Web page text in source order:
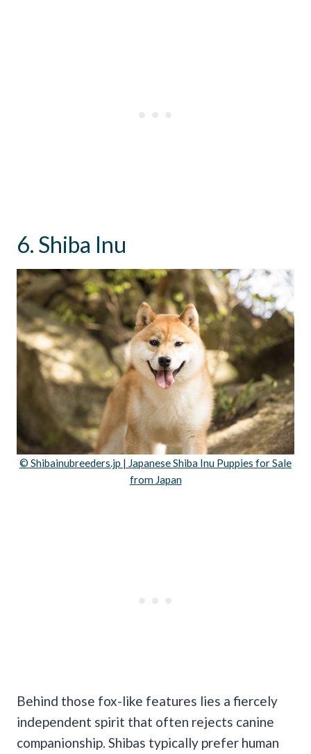
6. Shiba Inu
© Shibainubreeders.jp | Japanese Shiba Inu Puppies for Sale
from Japan
Behind those fox-like features lies a fiercely
independent spirit that often rejects canine
companionship. Shibas typically prefer human